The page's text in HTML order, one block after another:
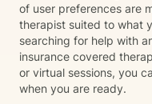
of user preferences are
therapist suited to what
searching for help with
insurance covered
or virtual sessions, you
when you are ready.